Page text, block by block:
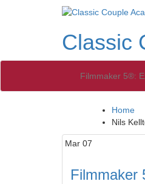
Classic
Filmmaker 5®:
Home
Nils
Mar 07
Filmmaker